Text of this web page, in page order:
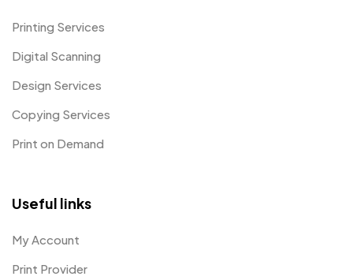
Printing Services
Digital Scanning
Design Services
Copying Services
Print on Demand
Useful links
My Account
Print Provider